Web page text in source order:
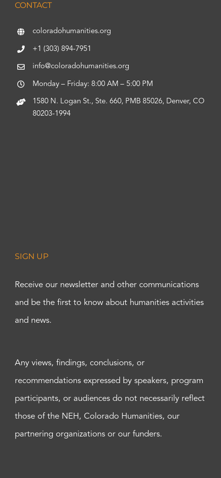
CONTACT
coloradohumanities.org
+1 (303) 894-7951
info@coloradohumanities.org
Monday – Friday: 8:00 AM – 5:00 PM
1580 N. Logan St., Ste. 660, PMB 85026, Denver, CO
80203-1994
SIGN UP
Receive our newsletter and other communications
and be the first to know about humanities activities
and news.
Any views, findings, conclusions, or
recommendations expressed by speakers, program
participants, or audiences do not necessarily reflect
those of the NEH, Colorado Humanities, our
partnering organizations or our funders.